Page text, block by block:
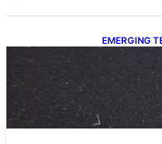
EMERGING
The
up